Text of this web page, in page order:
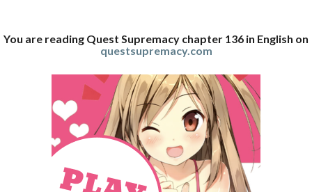
You are reading Quest Supremacy chapter 136 in English on
questsupremacy.com